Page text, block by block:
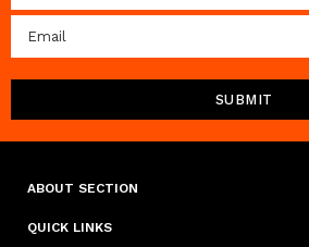
ABOUT SECTION
QUICK LINKS